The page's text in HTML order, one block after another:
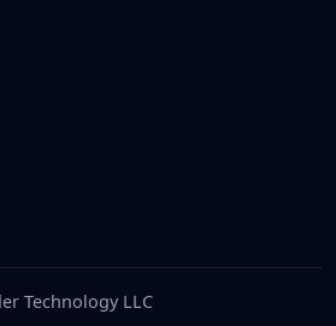
Technology LLC